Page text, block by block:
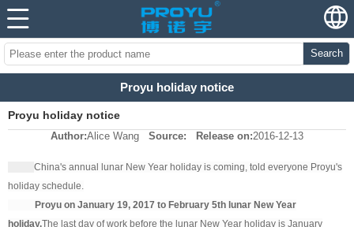
Search
Proyu holiday notice
Proyu holiday notice
Author:Alice Wang Source: Release on:2016-12-13
China's annual lunar New Year holiday is coming, told everyone Proyu's
holiday schedule.
Proyu on January 19, 2017 to February 5th lunar New Year
holiday.The last day of work before the lunar New Year holiday is January